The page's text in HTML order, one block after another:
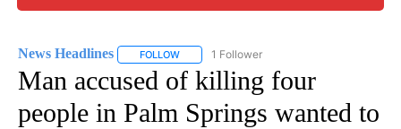
News Headlines FOLLOW FOLLOW "NEWS HEADLINES" TO RECEIVE
1 Follower
Man accused of killing four
people in Palm Springs wanted to